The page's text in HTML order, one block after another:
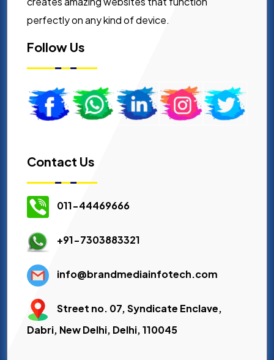
perfectly on any kind of device.
Follow Us
Contact Us
011-44469666
+91-7303883321
info@brandmediainfotech.com
Street no. 07, Syndicate Enclave,
Dabri, New Delhi, Delhi, 110045